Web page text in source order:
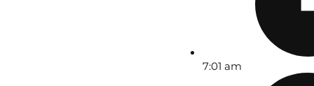
7:01 am